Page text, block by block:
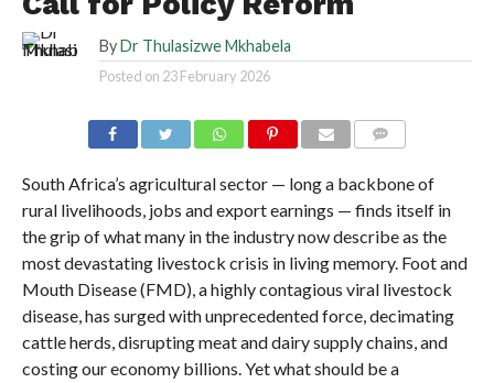
By Dr Thulasizwe Mkhabela
Posted on 23 February 2026
South Africa’s agricultural sector — long a backbone of
rural livelihoods, jobs and export earnings — finds itself in
the grip of what many in the industry now describe as the
most devastating livestock crisis in living memory. Foot and
Mouth Disease (FMD), a highly contagious viral livestock
disease, has surged with unprecedented force, decimating
cattle herds, disrupting meat and dairy supply chains, and
costing our economy billions. Yet what should be a